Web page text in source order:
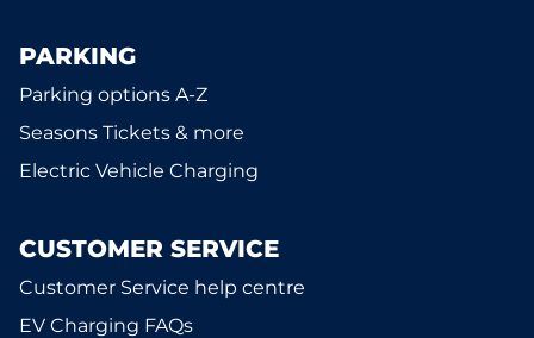
PARKING
Parking options A-Z
Seasons Tickets & more
Electric Vehicle Charging
CUSTOMER SERVICE
Customer Service help centre
EV Charging FAQs